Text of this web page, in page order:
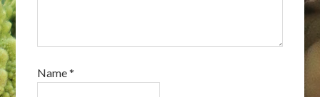
Name*